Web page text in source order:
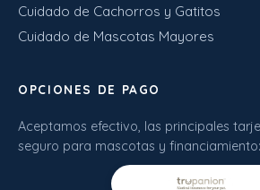
Cuidado de Cachorros y Gatitos
Cuidado de Mascotas Mayores
OPCIONES DE PAGO
Aceptamos efectivo, las principales
seguro para mascotas y financiamiento: